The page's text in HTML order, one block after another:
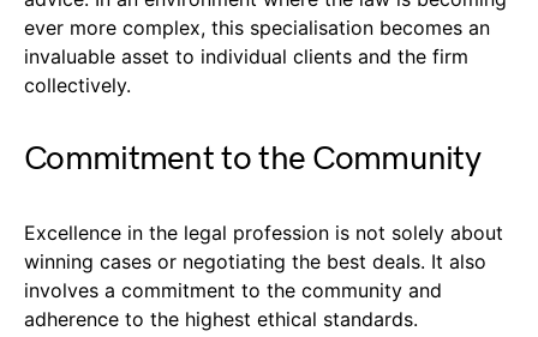
ever more complex, this specialisation becomes an
invaluable asset to individual clients and the firm
collectively.
Commitment to the Community
Excellence in the legal profession is not solely about
winning cases or negotiating the best deals. It also
involves a commitment to the community and
adherence to the highest ethical standards.